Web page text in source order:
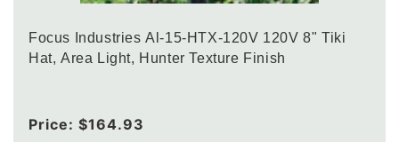
Focus Industries Al-15-HTX-120V 120V 8" Tiki
Hat, Area Light, Hunter Texture Finish
Regular
Price: $164.93